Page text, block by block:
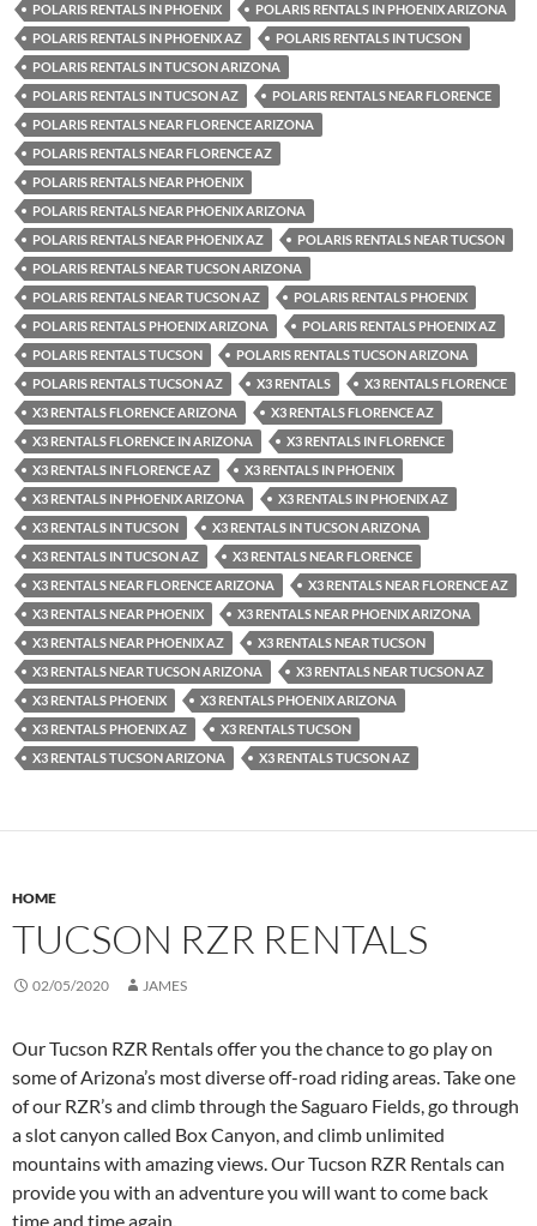
POLARIS RENTALS IN PHOENIX
POLARIS RENTALS IN PHOENIX ARIZONA
POLARIS RENTALS IN PHOENIX AZ
POLARIS RENTALS IN TUCSON
POLARIS RENTALS IN TUCSON ARIZONA
POLARIS RENTALS IN TUCSON AZ
POLARIS RENTALS NEAR FLORENCE
POLARIS RENTALS NEAR FLORENCE ARIZONA
POLARIS RENTALS NEAR FLORENCE AZ
POLARIS RENTALS NEAR PHOENIX
POLARIS RENTALS NEAR PHOENIX ARIZONA
POLARIS RENTALS NEAR PHOENIX AZ
POLARIS RENTALS NEAR TUCSON
POLARIS RENTALS NEAR TUCSON ARIZONA
POLARIS RENTALS NEAR TUCSON AZ
POLARIS RENTALS PHOENIX
POLARIS RENTALS PHOENIX ARIZONA
POLARIS RENTALS PHOENIX AZ
POLARIS RENTALS TUCSON
POLARIS RENTALS TUCSON ARIZONA
POLARIS RENTALS TUCSON AZ
X3 RENTALS
X3 RENTALS FLORENCE
X3 RENTALS FLORENCE ARIZONA
X3 RENTALS FLORENCE AZ
X3 RENTALS FLORENCE IN ARIZONA
X3 RENTALS IN FLORENCE
X3 RENTALS IN FLORENCE AZ
X3 RENTALS IN PHOENIX
X3 RENTALS IN PHOENIX ARIZONA
X3 RENTALS IN PHOENIX AZ
X3 RENTALS IN TUCSON
X3 RENTALS IN TUCSON ARIZONA
X3 RENTALS IN TUCSON AZ
X3 RENTALS NEAR FLORENCE
X3 RENTALS NEAR FLORENCE ARIZONA
X3 RENTALS NEAR FLORENCE AZ
X3 RENTALS NEAR PHOENIX
X3 RENTALS NEAR PHOENIX ARIZONA
X3 RENTALS NEAR PHOENIX AZ
X3 RENTALS NEAR TUCSON
X3 RENTALS NEAR TUCSON ARIZONA
X3 RENTALS NEAR TUCSON AZ
X3 RENTALS PHOENIX
X3 RENTALS PHOENIX ARIZONA
X3 RENTALS PHOENIX AZ
X3 RENTALS TUCSON
X3 RENTALS TUCSON ARIZONA
X3 RENTALS TUCSON AZ
HOME
TUCSON RZR RENTALS
02/05/2020 JAMES
Our Tucson RZR Rentals offer you the chance to go play on
some of Arizona’s most diverse off-road riding areas. Take one
of our RZR’s and climb through the Saguaro Fields, go through
a slot canyon called Box Canyon, and climb unlimited
mountains with amazing views. Our Tucson RZR Rentals can
provide you with an adventure you will want to come back
time and time again.